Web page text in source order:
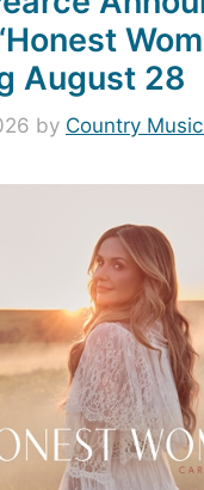
August 28
by Country